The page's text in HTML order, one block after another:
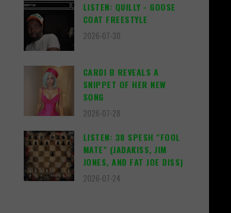
LISTEN: QUILLY - GOOSE
COAT FREESTYLE
2026-07-30
CARDI B REVEALS A
SNIPPET OF HER NEW
SONG
2026-07-28
LISTEN: 38 SPESH "FOOL
MATE" (JADAKISS, JIM
JONES, AND FAT JOE DISS)
2026-07-24